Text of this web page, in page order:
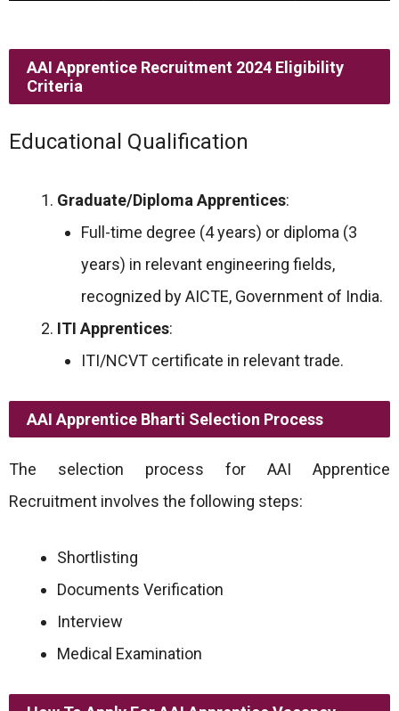
AAI Apprentice Recruitment 2024 Eligibility
Criteria
Educational Qualification
Graduate/Diploma Apprentices:
Full-time degree (4 years) or diploma (3
years) in relevant engineering fields,
recognized by AICTE, Government of India.
ITI Apprentices:
ITI/NCVT certificate in relevant trade.
AAI Apprentice Bharti Selection Process
The selection process for AAI Apprentice
Recruitment involves the following steps:
Shortlisting
Documents Verification
Interview
Medical Examination